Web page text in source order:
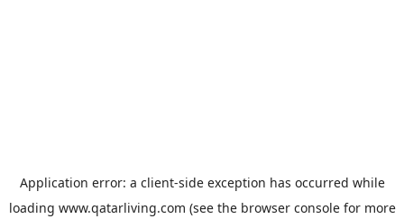
Application error: a client-side exception has occurred while
loading www.qatarliving.com (see the browser consolefor more